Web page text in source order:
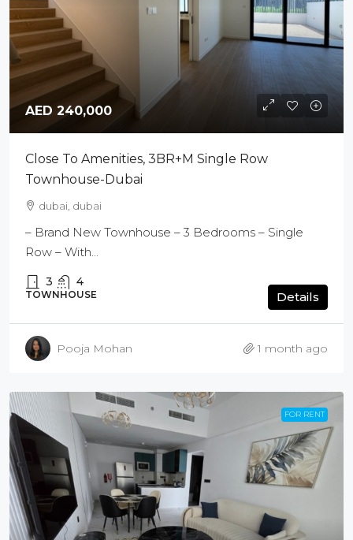
AED 240,000
Close To Amenities, 3BR+M Single Row
Townhouse-Dubai
dubai, dubai
– Brand New Townhouse – 3 Bedrooms – Single
Row – With...
3 4
TOWNHOUSE Details
Pooja Mohan 1 month ago
FOR RENT